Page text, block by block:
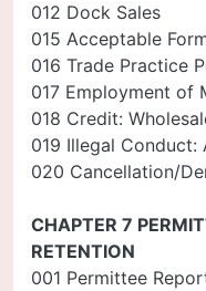
012 Dock Sales
015 Acceptable
016 Trade Practice
017 Employment of
018 Credit:
019 Illegal Conduct:
020 Cancellation/
CHAPTER 7
RETENTION
001 Permittee